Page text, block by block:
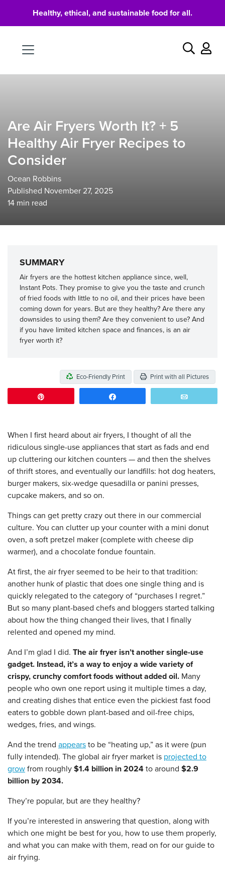
Healthy, ethical, and sustainable food for all.
Search
Are Air Fryers Worth It? + 5
Healthy Air Fryer Recipes to
Consider
Ocean Robbins
Published November 27, 2025
14 min read
SUMMARY
Air fryers are the hottest kitchen appliance since, well,
Instant Pots. They promise to give you the taste and crunch
of fried foods with little to no oil, and their prices have been
coming down for years. But are they healthy? Are there any
downsides to using them? Are they convenient to use? And
if you have limited kitchen space and finances, is an air
fryer worth it?
Eco-Friendly Print Print with all Pictures
When I first heard about air fryers, I thought of all the
ridiculous single-use appliances that start as fads and end
up cluttering our kitchen counters — and then the shelves
of thrift stores, and eventually our landfills: hot dog heaters,
burger makers, six-wedge quesadilla or panini presses,
cupcake makers, and so on.
Things can get pretty crazy out there in our commercial
culture. You can clutter up your counter with a mini donut
oven, a soft pretzel maker (complete with cheese dip
warmer), and a chocolate fondue fountain.
At first, the air fryer seemed to be heir to that tradition:
another hunk of plastic that does one single thing and is
quickly relegated to the category of “purchases I regret.”
But so many plant-based chefs and bloggers started talking
about how the thing changed their lives, that I finally
relented and opened my mind.
And I’m glad I did. The air fryer isn’t another single-use
gadget. Instead, it’s a way to enjoy a wide variety of
crispy, crunchy comfort foods without added oil. Many
people who own one report using it multiple times a day,
and creating dishes that entice even the pickiest fast food
eaters to gobble down plant-based and oil-free chips,
wedges, fries, and wings.
And the trend appears to be “heating up,” as it were (pun
fully intended). The global air fryer market is projected to
grow from roughly $1.4 billion in 2024 to around $2.9
billion by 2034.
They’re popular, but are they healthy?
If you’re interested in answering that question, along with
which one might be best for you, how to use them properly,
and what you can make with them, read on for our guide to
air frying.